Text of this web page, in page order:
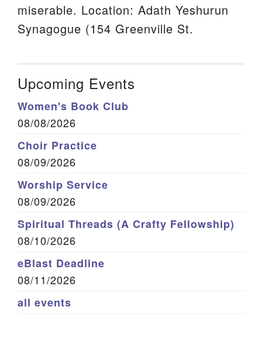
miserable. Location: Adath Yeshurun
Synagogue (154 Greenville St.
Upcoming Events
Women's Book Club
08/08/2026
Choir Practice
08/09/2026
Worship Service
08/09/2026
Spiritual Threads (A Crafty Fellowship)
08/10/2026
eBlast Deadline
08/11/2026
all events